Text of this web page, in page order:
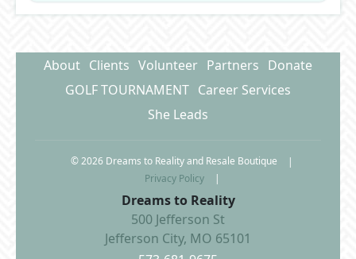
About Clients Volunteer Partners Donate
GOLF TOURNAMENT Career Services
She Leads
© 2026 Dreams to Reality and Resale Boutique
|
Privacy Policy
|
Dreams to Reality
500 Jefferson St
Jefferson City, MO 65101